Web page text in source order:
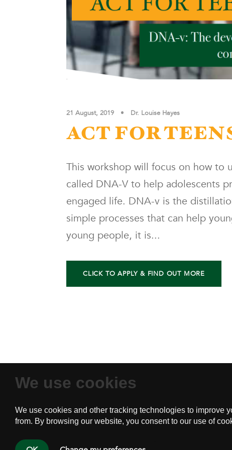
We use cookies
21 August, 2019 • Dr. Louise Hayes
ACT FOR
This workshop will focus on how to
called DNA-V to help adolescents
engaged life. DNA-v is the
simple processes that can help
young people, it is...
CLICK TO APPLY & FIND OUT MORE
Home
P.O.